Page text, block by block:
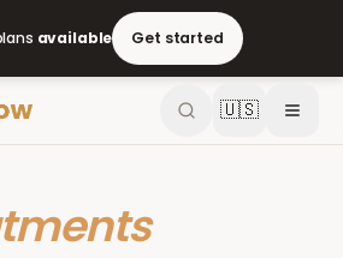
available Get started
🇺🇸